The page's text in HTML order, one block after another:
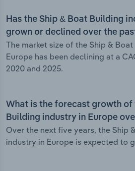
Has the Ship & Boat Building
grown or declined over the
The market size of the Ship &
Europe has been declining at a
2020 and 2025.
What is the forecast growth of
Building industry in Europe
Over the next five years, the Ship
industry in Europe is expected to